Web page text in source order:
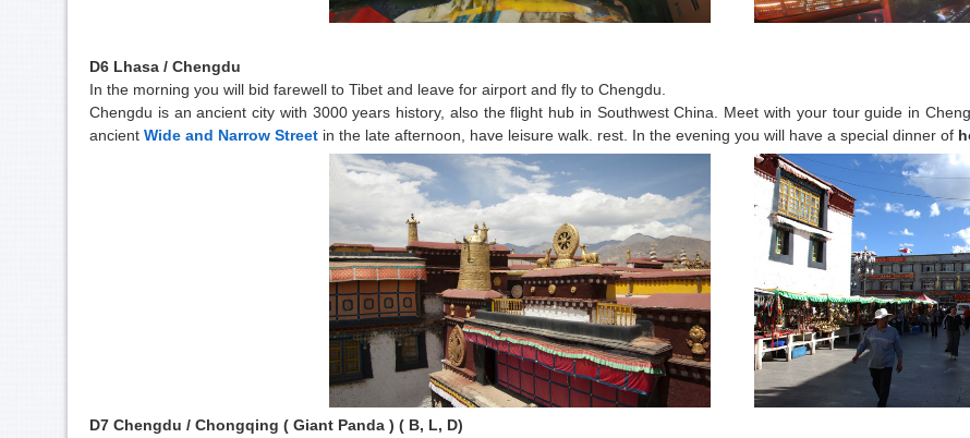
D6 Lhasa / Chengdu
In the morning you will bid farewell to Tibet and leave for airport and fly to Chengdu.
Chengdu is an ancient city with 3000 years history, also the flight hub in Southwest China. Meet with your tour guide in
ancient Wide and Narrow Street in the late afternoon, have leisure walk. rest. In the evening you will have a special dinner of
D7 Chengdu / Chongqing ( Giant Panda ) ( B, L, D)